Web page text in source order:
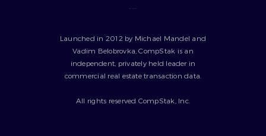
---
Launched in 2012 by Michael Mandel and
Vadim Belobrovka, CompStak is an
independent, privately held leader in
commercial real estate transaction data.
All rights reserved CompStak, Inc.